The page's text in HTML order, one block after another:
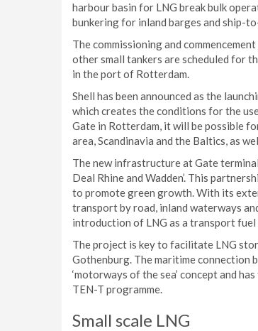
harbour basin for LNG break bulk
bunkering for inland barges and ship-
The commissioning and
other small tankers are scheduled for
in the port of Rotterdam.
Shell has been announced as the
which creates the conditions for the
Gate in Rotterdam, it will be possible
area, Scandinavia and the Baltics, as
The new infrastructure at Gate
Deal Rhine and Wadden’. This
to promote green growth. With its
transport by road, inland waterways
introduction of LNG as a transport
The project is key to facilitate LNG
Gothenburg. The maritime connection
‘motorways of the sea’ concept and
TEN-T programme.
Small scale LNG